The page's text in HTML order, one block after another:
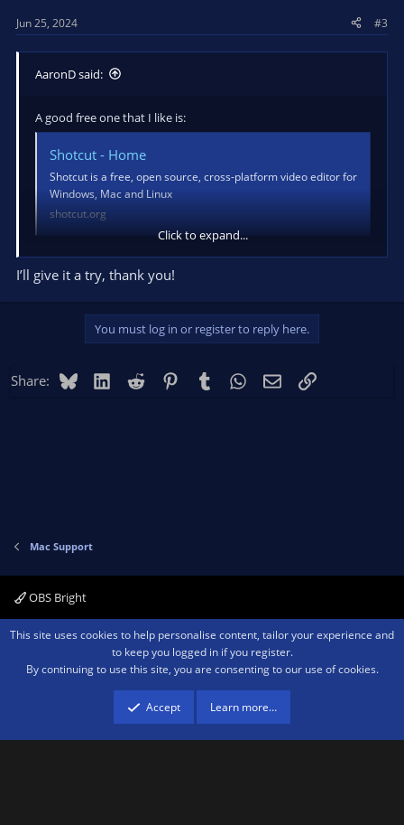
:
Jun 25, 2024 #3
AaronD said:
A good free one that I like is:
Shotcut - Home
Shotcut is a free, open source, cross-platform video editor for
Windows, Mac and Linux
shotcut.org
audio tracks in the same source file), and isn't *too* hard to
get started with.
Click to expand...
I’ll give it a try, thank you!
You must log in or register to reply here.
Share: BlueskyLinkedIn
Reddit PinterestTumblr WhatsApp
EmailLink
Mac Support
OBS Bright
Contact us Terms and rules Privacy policy Help Home
R
Community platform by XenForo ® © 2010-2026 XenForo Ltd.We are a
advertising program designed to provide a means for sites to earn advertising
fees by advertising and linking to amazon.com.
This site uses cookies to help personalise content, tailor your experience and
to keep you logged in if you register.
By continuing to use this site, you are consenting to our use of cookies.
Accept Learn more…